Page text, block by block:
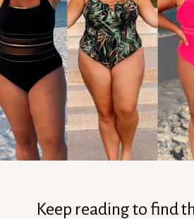
Keep reading to find